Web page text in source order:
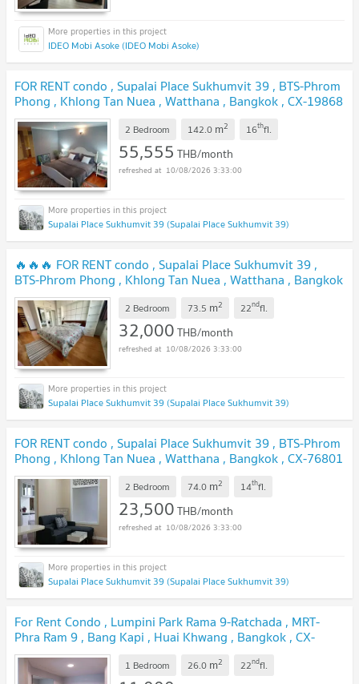
IDEO Mobi Asoke (IDEO Mobi Asoke)
FOR RENT condo , Supalai Place Sukhumvit 39 , BTS-Phrom
Phong , Khlong Tan Nuea , Watthana , Bangkok , CX-19868
✅ Live chat with us ADD LINE @connexproperty ✅
2 Bedroom 142.0 m2 16thfl.
55,555 THB/month
10/08/2026 3:33:00
Supalai Place Sukhumvit 39 (Supalai Place Sukhumvit 39)
🔥🔥🔥 FOR RENT condo , Supalai Place Sukhumvit 39 ,
BTS-Phrom Phong , Khlong Tan Nuea , Watthana , Bangkok
, CX-75475 ✅ Live chat with us ADD LINE
@connexproperty ✅ 🔥🔥🔥
2 Bedroom 73.5 m2 22ndfl.
32,000THB/month
10/08/2026 3:33:00
Supalai Place Sukhumvit 39 (Supalai Place Sukhumvit 39)
FOR RENT condo , Supalai Place Sukhumvit 39 , BTS-Phrom
Phong , Khlong Tan Nuea , Watthana , Bangkok , CX-76801
✅ Live chat with us ADD LINE @connexproperty ✅
2 Bedroom 74.0 m2 14thfl.
23,500THB/month
10/08/2026 3:33:00
Supalai Place Sukhumvit 39 (Supalai Place Sukhumvit 39)
For Rent Condo , Lumpini Park Rama 9-Ratchada , MRT-
Phra Ram 9 , Bang Kapi , Huai Khwang , Bangkok , CX-
88531 ✅ Live chat with us ADD LINE @connexproperty
✅ 1 Bedroom 26.0 m2 22ndfl.